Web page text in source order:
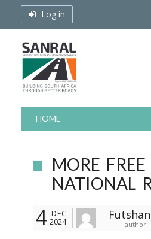
Log in
HOME
MORE
NATIONAL
4 DEC
2024
author